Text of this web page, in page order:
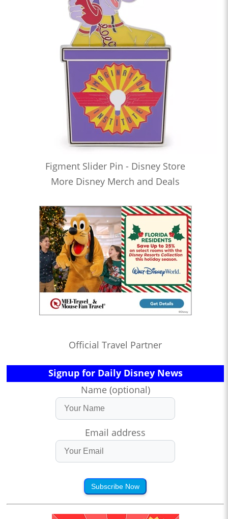
Figment Slider Pin - Disney Store
More Disney Merch and Deals
Official Travel Partner
Signup for Daily Disney News
Name (optional)
Email address
Subscribe Now